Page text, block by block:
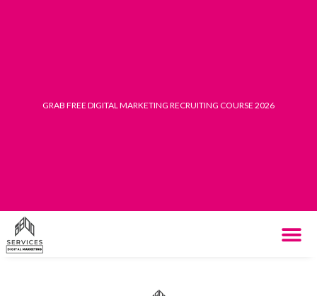
GRAB FREE DIGITAL MARKETING RECRUITING COURSE 2026